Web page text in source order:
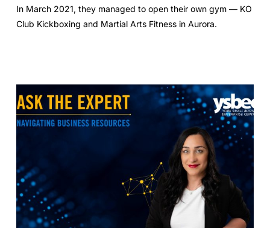
In March 2021, they managed to open their own gym — KO
Club Kickboxing and Martial Arts Fitness in Aurora.